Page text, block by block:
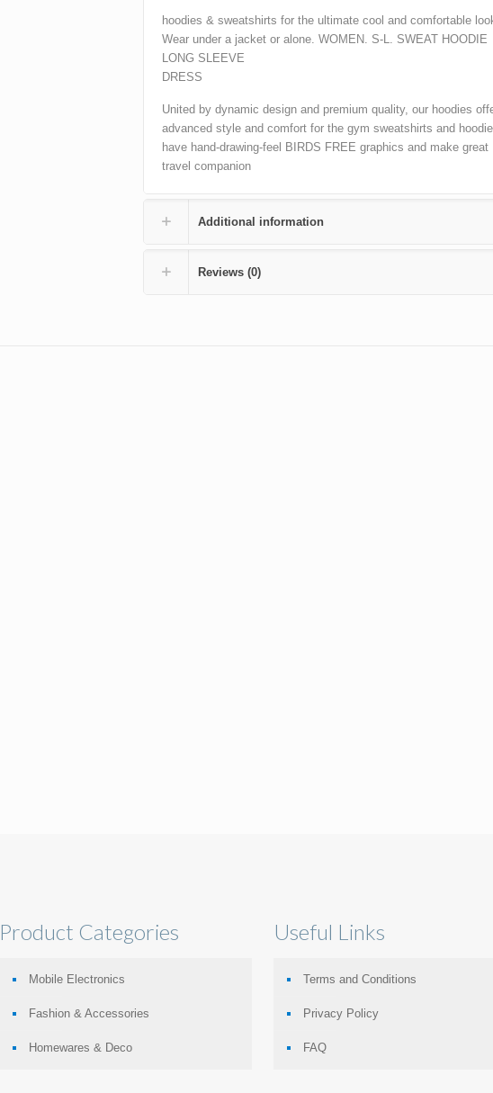
hoodies & sweatshirts for the ultimate cool and comfortable
Wear under a jacket or alone. WOMEN. S-L. SWEAT HOODIE
LONG SLEEVE
DRESS
United by dynamic design and premium quality, our hoodies
advanced style and comfort for the gym sweatshirts and
have hand-drawing-feel BIRDS FREE graphics and make great
travel companion
Additional information
Reviews (0)
Product Categories
Mobile Electronics
Fashion & Accessories
Homewares & Deco
Useful Links
Terms and Conditions
Privacy Policy
FAQ